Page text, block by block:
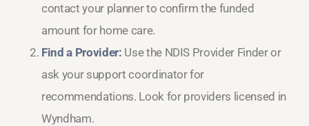
contact your planner to confirm the funded
amount for home care.
Find a Provider: Use the NDIS Provider Finder or
ask your support coordinator for
recommendations. Look for providers licensed in
Wyndham.